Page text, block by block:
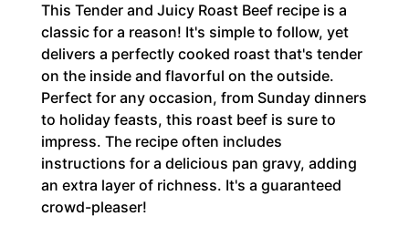
This Tender and Juicy Roast Beef recipe is a
classic for a reason! It's simple to follow, yet
delivers a perfectly cooked roast that's tender
on the inside and flavorful on the outside.
Perfect for any occasion, from Sunday dinners
to holiday feasts, this roast beef is sure to
impress. The recipe often includes
instructions for a delicious pan gravy, adding
an extra layer of richness. It's a guaranteed
crowd-pleaser!